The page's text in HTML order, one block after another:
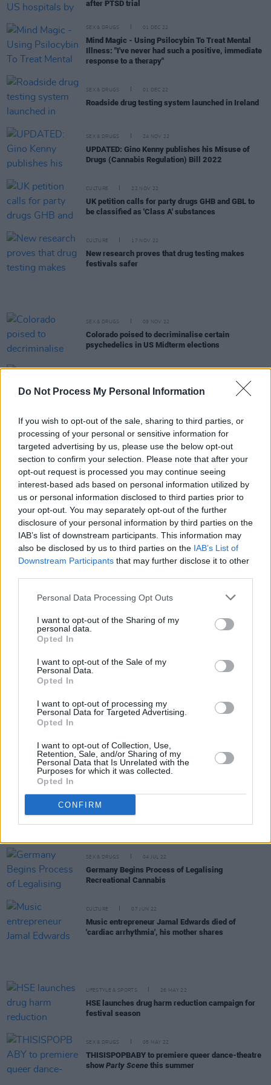
Do Not Process My Personal Information
If you wish to opt-out of the sale, sharing to third parties, or
processing of your personal or sensitive information for
targeted advertising by us, please use the below opt-out
section to confirm your selection. Please note that after your
opt-out request is processed you may continue seeing
interest-based ads based on personal information utilized by
us or personal information disclosed to third parties prior to
your opt-out. You may separately opt-out of the further
disclosure of your personal information by third parties on the
IAB’s list of downstream participants. This information may
also be disclosed by us to third parties on the IAB’s List of
Downstream Participants that may further disclose it to other
Personal Data Processing Opt Outs
I want to opt-out of the Sharing of my
personal data.
Opted In
I want to opt-out of the Sale of my
Personal Data.
Opted In
I want to opt-out of processing my
Personal Data for Targeted Advertising.
Opted In
I want to opt-out of Collection, Use,
Retention, Sale, and/or Sharing of my
Personal Data that Is Unrelated with the
Purposes for which it was collected.
Opted In
CONFIRM
after PTSD trial
SEX & DRUGS 01 DEC 22
Mind Magic - Using Psilocybin To Treat Mental
Illness: "I've never had such a positive, immediate
response to a therapy"
SEX & DRUGS 01 DEC 22
Roadside drug testing system launched in Ireland
SEX & DRUGS 24 NOV 22
UPDATED: Gino Kenny publishes his Misuse of
Drugs (Cannabis Regulation) Bill 2022
CULTURE 22 NOV 22
UK petition calls for party drugs GHB and GBL to
be classified as 'Class A' substances
CULTURE 17 NOV 22
New research proves that drug testing makes
festivals safer
SEX & DRUGS 09 NOV 22
Colorado poised to decriminalise certain
psychedelics in US Midterm elections
HSE announces the results of Electric Picnic drug
testing pilot
19 OCT 22
Senator Lynn Ryane, Paul Murphy blast Paul
Kehoe's "disgusting" remarks about drug users
MUSIC 07 OCT 22
President Joe Biden issues simple marijuana
possession pardon. Tens of thousands could be
freed from prison as a result.
The International Drug Trade: What’s Really Going
On?
Dementia Trials Ireland to offer clinical trials
Electric Picnic drug testing tent identifies
unusually strong ecstasy tablets
OPINION 31 AUG 22
Today is International Overdose Awareness Day
SEX & DRUGS 04 AUG 22
European Web Survey on Drugs releases new data
on Irish drug users
MUSIC
Dubliner Ciarán Moran shares video for raw new
SEX & DRUGS 04 JUL 22
Germany Begins Process of Legalising
Recreational Cannabis
CULTURE 07 JUN 22
Music entrepreneur Jamal Edwards died of
'cardiac arrhythmia', his mother shares
LIFESTYLE & SPORTS 26 MAY 22
HSE launches drug harm reduction campaign for
festival season
SEX & DRUGS 05 MAY 22
THISISPOPBABY to premiere queer dance-theatre
show Party Scene this summer